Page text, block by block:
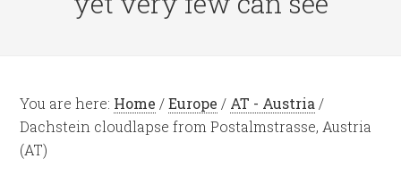
You are here: Home / Europe / AT - Austria /
Dachstein cloudlapse from Postalmstrasse, Austria
(AT)